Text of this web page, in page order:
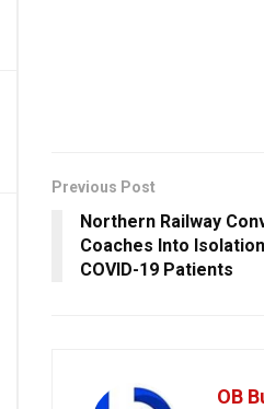
Previous Post
Northern Railway
Coaches Into
COVID-19 Patients
OB